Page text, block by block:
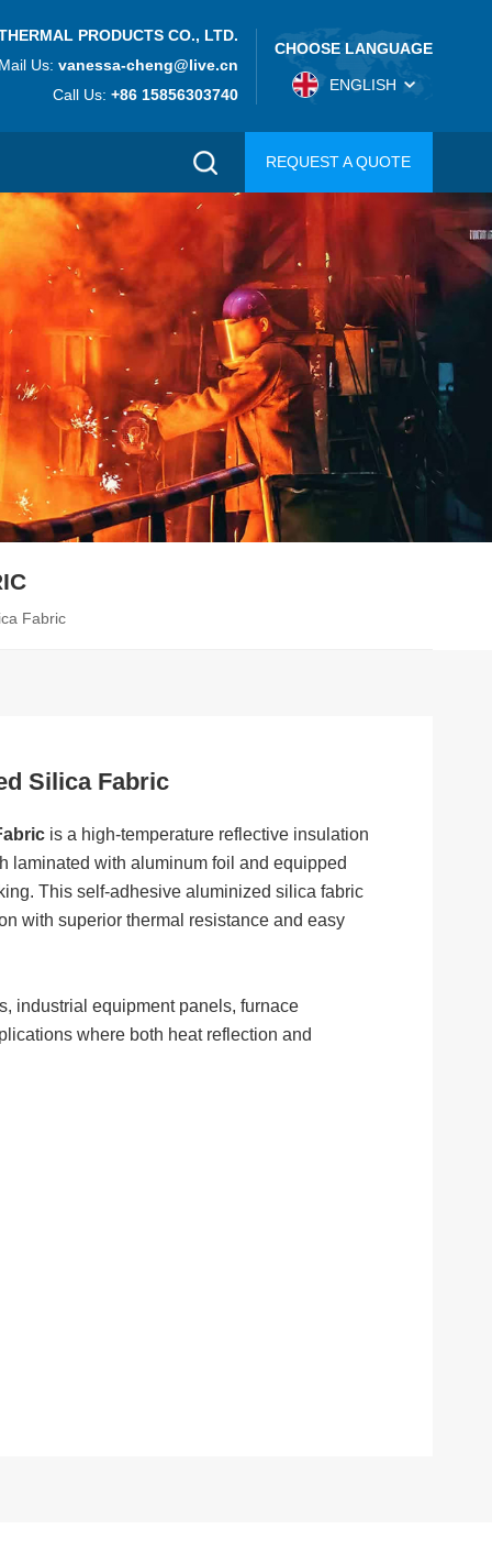
PRODUCTS CO., LTD.
Mail Us:vanessa-cheng@live.cn
Call Us:+86 15856303740
CHOOSE LANGUAGE
ENGLISH
REQUEST A QUOTE
Fabric
Silica Fabric
is a high-temperature reflective insulation
laminated with aluminum foil and equipped
This self-adhesive aluminized silica fabric
with superior thermal resistance and easy
industrial equipment panels, furnace
where both heat reflection and